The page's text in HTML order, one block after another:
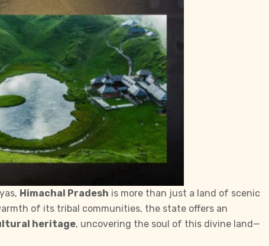
Himachal Pradesh is more than just a land of scenic
of its tribal communities, the state offers an
heritage, uncovering the soul of this divine land—